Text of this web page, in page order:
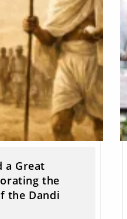
a Great
the
the Dandi